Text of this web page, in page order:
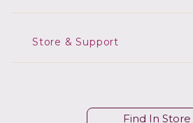
Store & Support
Find In Store